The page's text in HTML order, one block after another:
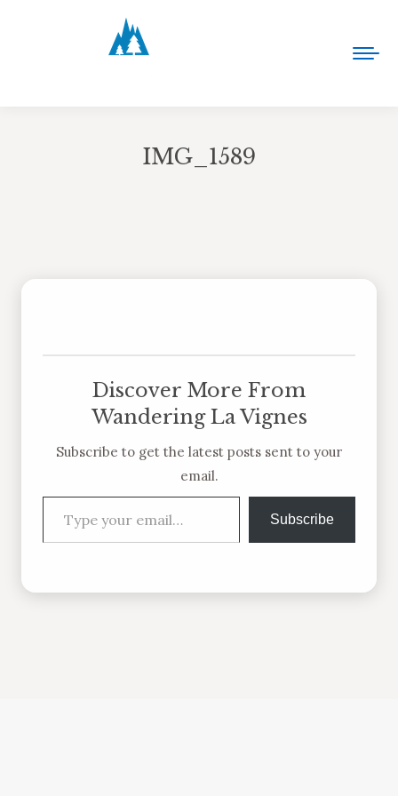
IMG_1589
Discover More From
Wandering La Vignes
Subscribe to get the latest posts sent to your
email.
Type your email…
Subscribe